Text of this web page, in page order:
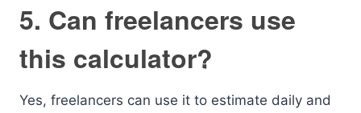
5. Can freelancers use
this calculator?
Yes, freelancers can use it to estimate daily and